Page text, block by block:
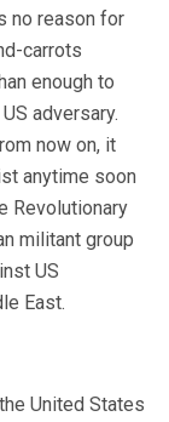
no reason for
carrots
enough to
adversary.
now on, it
anytime soon
Revolutionary
militant group
US
East.
United States